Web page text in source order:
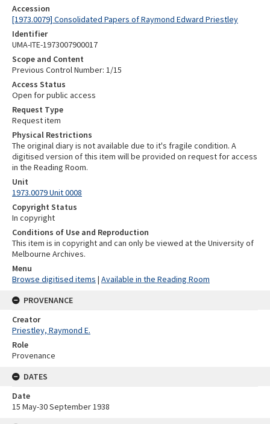
Accession
[1973.0079] Consolidated Papers of Raymond Edward Priestley
Identifier
UMA-ITE-1973007900017
Scope and Content
Previous Control Number: 1/15
Access Status
Open for public access
Request Type
Request item
Physical Restrictions
The original diary is not available due to it's fragile condition. A
digitised version of this item will be provided on request for access
in the Reading Room.
Unit
1973.0079 Unit 0008
Copyright Status
In copyright
Conditions of Use and Reproduction
This item is in copyright and can only be viewed at the University of
Melbourne Archives.
Menu
Browse digitised items | Available in the Reading Room
PROVENANCE
Creator
Priestley, Raymond E.
Role
Provenance
DATES
Date
15 May-30 September 1938